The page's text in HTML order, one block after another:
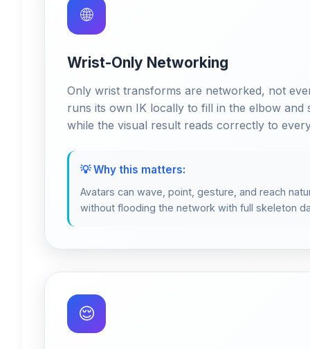
🌐
Wrist-Only Networking
Only wrist transforms are networked, not
runs its own IK locally to fill in the elbow and
while the visual result reads correctly to
💡 Why this matters:
Avatars can wave, point, gesture, and reach
without flooding the network with full skeleton
😌